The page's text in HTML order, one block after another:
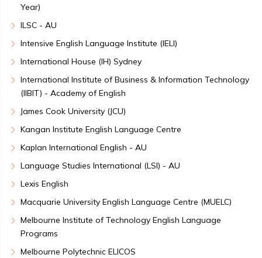
Year)
ILSC - AU
Intensive English Language Institute (IELI)
International House (IH) Sydney
International Institute of Business & Information Technology
(IIBIT) - Academy of English
James Cook University (JCU)
Kangan Institute English Language Centre
Kaplan International English - AU
Language Studies International (LSI) - AU
Lexis English
Macquarie University English Language Centre (MUELC)
Melbourne Institute of Technology English Language
Programs
Melbourne Polytechnic ELICOS